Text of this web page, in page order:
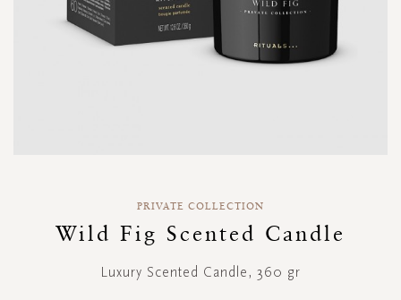
beginning
PRIVATE COLLECTION
Wild Fig Scented Candle
Luxury Scented Candle, 360 gr